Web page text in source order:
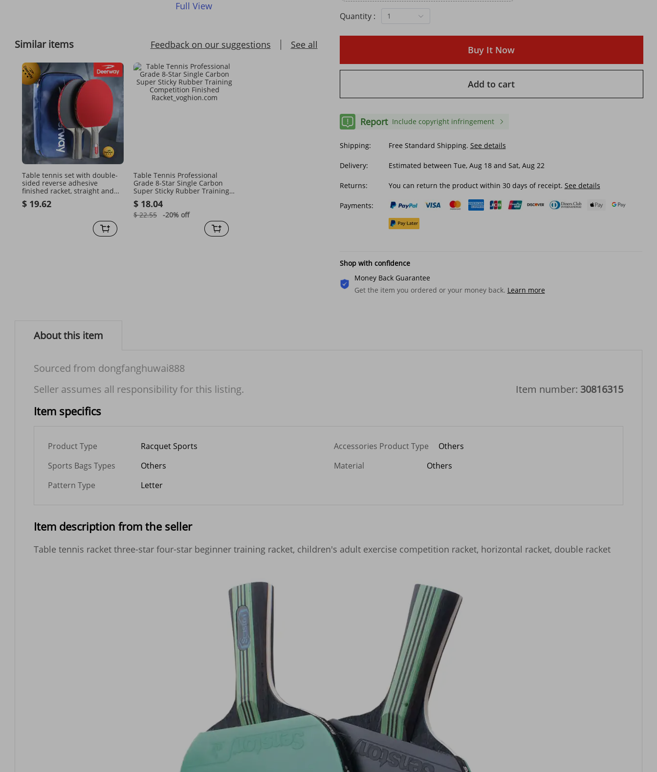
Full View
Similar items Feedback on our suggestions See all
Table tennis set with double-
sided reverse adhesive
finished racket, straight and
horizontal rackets, 2 racket
sets
$ 19.62
Table Tennis Professional
Grade 8-Star Single Carbon
Super Sticky Rubber Training
Competition Finished Racket
$ 18.04
$ 22.55 -20% off
Quantity : 1
Buy It Now
Add to cart
Report Include copyright infringement
Shipping: Free Standard Shipping. See details
Delivery: Estimated between Tue, Aug 18 and Sat, Aug 22
Returns: You can return the product within 30 days of receipt. See details
Payments:
Shop with confidence
Money Back Guarantee
Get the item you ordered or your money back. Learn more
About this item
Sourced from dongfanghuwai888
Seller assumes all responsibility for this listing.
Item number: 30816315
Item specifics
Product Type Racquet Sports Accessories Product Type
Others
Sports Bags Types
Others Material
Others
Pattern Type
Letter
Item description from the seller
Table tennis racket three-star four-star beginner training racket, children's adult exercise competition racket, horizontal racket, double racket